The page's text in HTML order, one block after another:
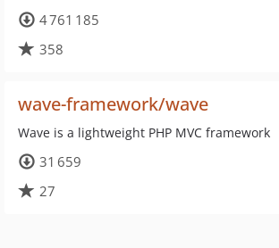
4 761 185
358
wave-framework/wave
Wave is a lightweight PHP MVC framework
31 659
27